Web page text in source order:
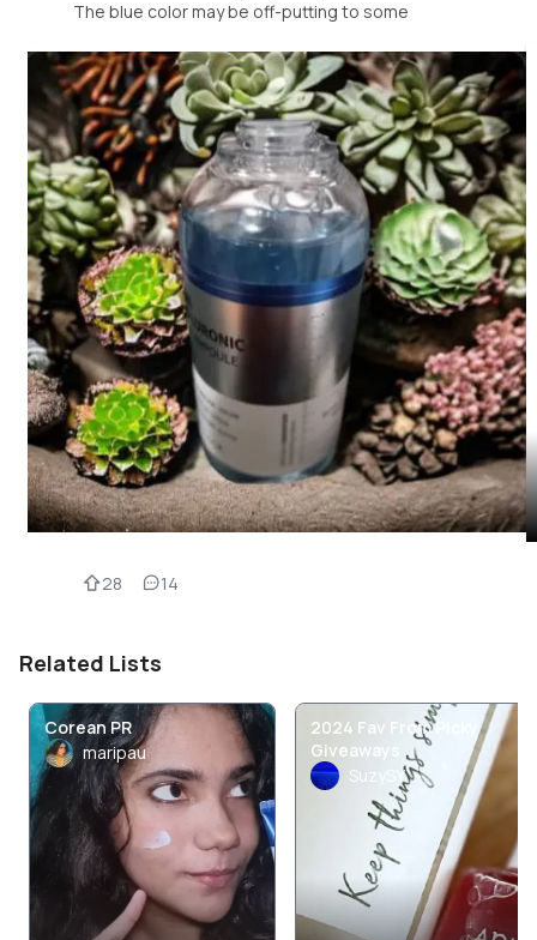
The blue color may be off-putting to some
28 14
Related Lists
Corean PR
maripau
2024 Fav From Picky
Giveaways
SuzySY